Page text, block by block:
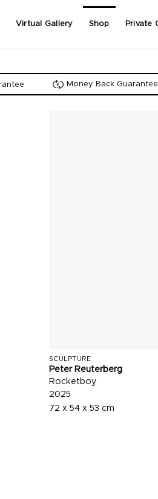
Virtual Gallery Shop Private
Money Back Guarantee
SCULPTURE
Peter Reuterberg
Rocketboy
2025
72 x 54 x 53 cm